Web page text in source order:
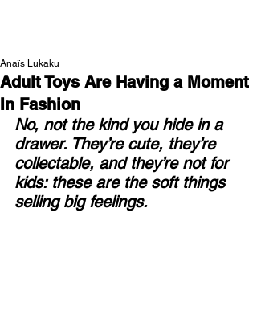
Adult Toys Are Having a Moment
In Fashion
Anaïs Lukaku
No, not the kind you hide in a
drawer. They’re cute, they’re
collectable, and they’re not for
kids: these are the soft things
selling big feelings.